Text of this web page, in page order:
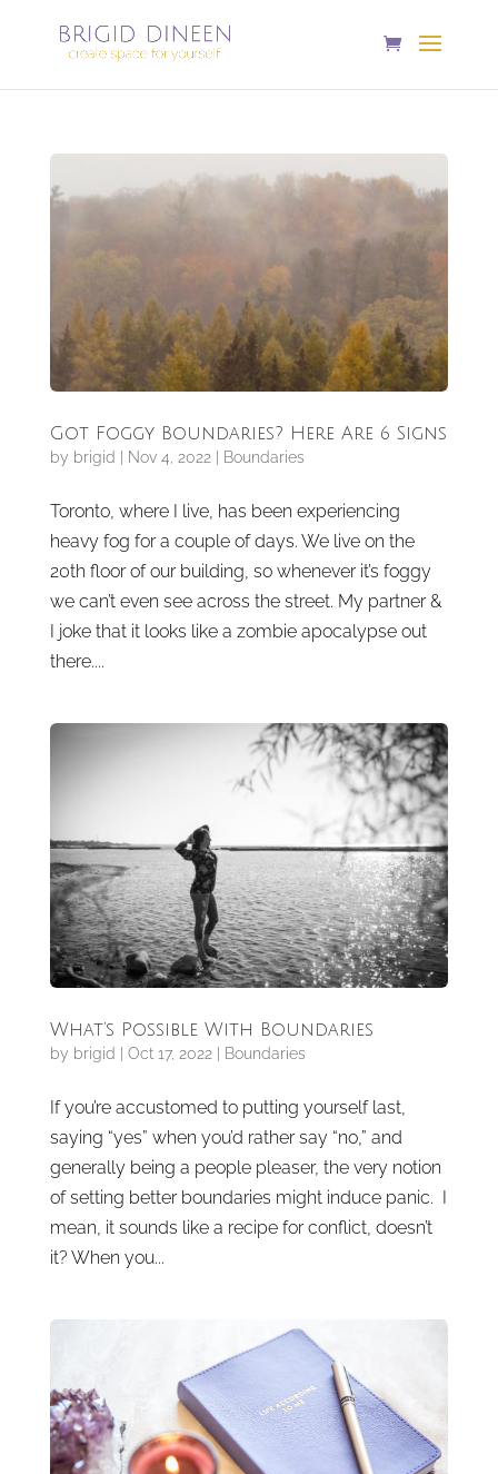
Got Foggy Boundaries? Here Are 6 Signs
by brigid | Nov 4, 2022| Boundaries
Toronto, where I live, has been experiencing
heavy fog for a couple of days. We live on the
20th floor of our building, so whenever it’s foggy
we can’t even see across the street. My partner &
I joke that it looks like a zombie apocalypse out
there....
What’s Possible With Boundaries
by brigid Oct 17, 2022| Boundaries
If you’re accustomed to putting yourself last,
saying “yes” when you’d rather say “no,” and
generally being a people pleaser, the very notion
of setting better boundaries might induce panic. I
mean, it sounds like a recipe for conflict, doesn’t
it? When you...